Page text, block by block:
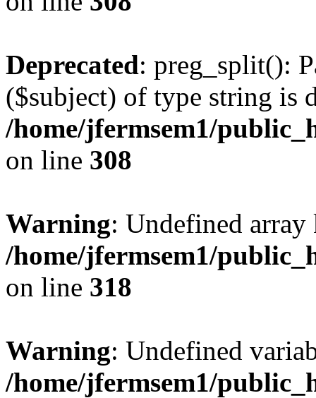
Deprecated: preg_split():
($subject) of type string is
/home/jfermsem1/
on line 308
Warning: Undefined
/home/jfermsem1/
on line 318
Warning: Undefined
/home/jfermsem1/